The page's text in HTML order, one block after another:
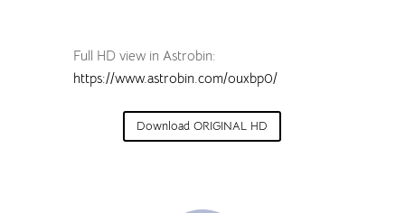
Full HD view in Astrobin:
https://www.astrobin.com/ouxbp0/
Download ORIGINAL HD